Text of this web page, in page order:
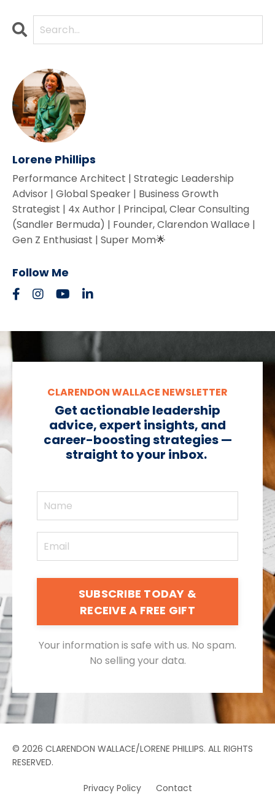
Lorene Phillips
Performance Architect | Strategic Leadership
Advisor | Global Speaker | Business Growth
Strategist | 4x Author | Principal, Clear Consulting
(Sandler Bermuda) | Founder, Clarendon Wallace |
Gen Z Enthusiast | Super Mom🌟
Follow Me
CLARENDON WALLACE NEWSLETTER
Get actionable leadership
advice, expert insights, and
career-boosting strategies —
straight to your inbox.
SUBSCRIBE TODAY &
RECEIVE A FREE GIFT
Your information is safe with us. No spam.
No selling your data.
© 2026 CLARENDON WALLACE/LORENE PHILLIPS. ALL RIGHTS
RESERVED.
Privacy Policy Contact